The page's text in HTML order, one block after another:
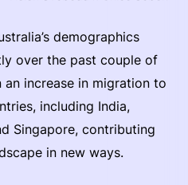
demographics
over the past couple of
an increase in migration to
including India,
Singapore, contributing
in new ways.